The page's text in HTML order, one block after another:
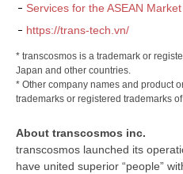
Services for the ASEAN Market
https://trans-tech.vn/
* transcosmos is a trademark or
Japan and other countries.
* Other company names and product
trademarks or registered trademarks
About transcosmos inc.
transcosmos launched its
have united superior “people”